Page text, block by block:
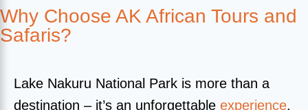
Why Choose AK African Tours and
Safaris?
Lake Nakuru National Park is more than a
destination – it’s an unforgettable experience.